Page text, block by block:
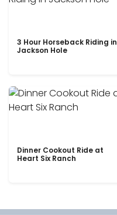
3 Hour Horseback Riding in
Jackson Hole
Dinner Cookout Ride at
Heart Six Ranch